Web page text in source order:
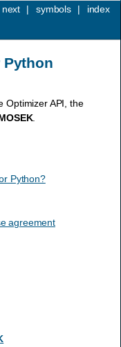
index
symbols |
next |
Python
Optimizer API, the
.
Python?
agreement